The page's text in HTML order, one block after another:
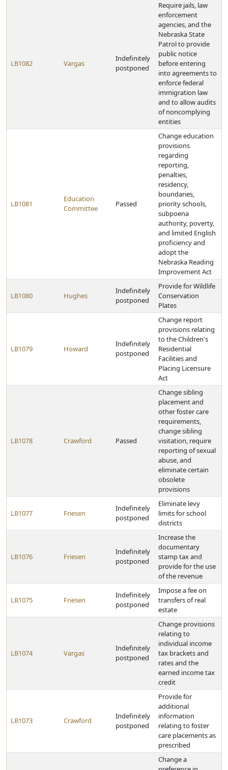
LB1082 Vargas
Indefinitely
postponed
Require jails, law
enforcement
agencies, and the
Nebraska State
Patrol to provide
public notice
before entering
into agreements to
enforce federal
immigration law
and to allow audits
of noncomplying
entities
LB1081
Education
Committee
Passed
Change education
provisions
regarding
reporting,
penalties,
residency,
boundaries,
priority schools,
subpoena
authority, poverty,
and limited English
proficiency and
adopt the
Nebraska Reading
Improvement Act
LB1080 Hughes
Indefinitely
postponed
Provide for Wildlife
Conservation
Plates
LB1079 Howard
Indefinitely
postponed
Change report
provisions relating
to the Children's
Residential
Facilities and
Placing Licensure
Act
LB1078 Crawford Passed
Change sibling
placement and
other foster care
requirements,
change sibling
visitation, require
reporting of sexual
abuse, and
eliminate certain
obsolete
provisions
LB1077 Friesen
Indefinitely
postponed
Eliminate levy
limits for school
districts
LB1076 Friesen
Indefinitely
postponed
Increase the
documentary
stamp tax and
provide for the use
of the revenue
LB1075 Friesen
Indefinitely
postponed
Impose a fee on
transfers of real
estate
LB1074 Vargas
Indefinitely
postponed
Change provisions
relating to
individual income
tax brackets and
rates and the
earned income tax
credit
LB1073 Crawford
Indefinitely
postponed
Provide for
additional
information
relating to foster
care placements as
prescribed
Change a